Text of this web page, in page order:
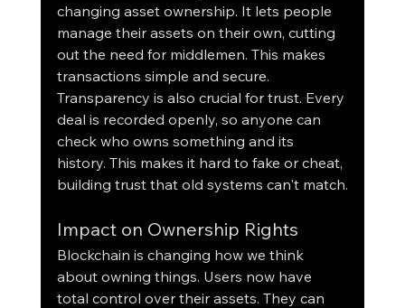
changing asset ownership. It lets people
manage their assets on their own, cutting
out the need for middlemen. This makes
transactions simple and secure.
Transparency is also crucial for trust. Every
deal is recorded openly, so anyone can
check who owns something and its
history. This makes it hard to fake or cheat,
building trust that old systems can't match.
Impact on Ownership Rights
Blockchain is changing how we think
about owning things. Users now have
total control over their assets. They can